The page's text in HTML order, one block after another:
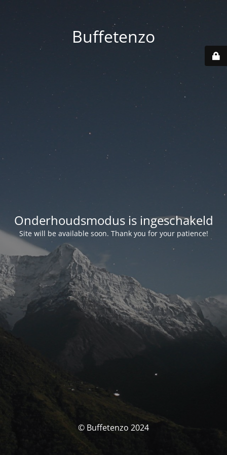
Buffetenzo
Onderhoudsmodus is ingeschakeld
Site will be available soon. Thank you for your patience!
© Buffetenzo 2024